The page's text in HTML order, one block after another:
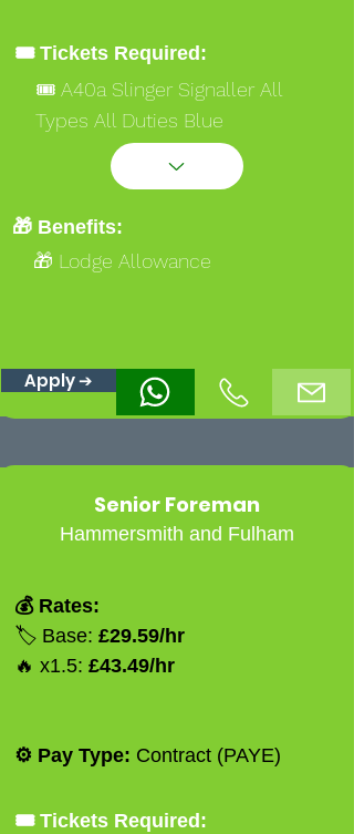
🎟️ Tickets Required:
🎟️ A40a Slinger Signaller All
Types All Duties Blue
🎟️ Ipaf 3a 3b
🎟️ Safety Critical Medical
🎁 Benefits:
🎁 Lodge Allowance
Apply ➔
Senior Foreman
Hammersmith and Fulham
💰 Rates:
🏷️ Base: £29.59/hr
🔥 x1.5: £43.49/hr
⚙️ Pay Type: Contract (PAYE)
🎟️ Tickets Required: